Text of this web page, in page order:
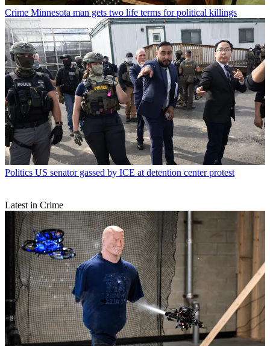
Crime Minnesota man gets two life terms for political killings
Politics US senator gassed by ICE at detention center protest
Latest in Crime